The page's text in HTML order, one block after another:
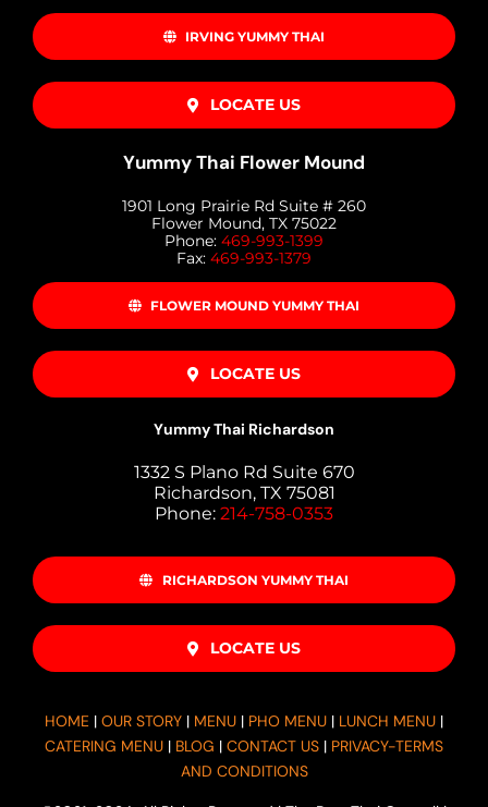
IRVING YUMMY THAI
LOCATE US
Yummy Thai Flower Mound
1901 Long Prairie Rd Suite # 260
Flower Mound, TX 75022
Phone: 469-993-1399
Fax: 469-993-1379
FLOWER MOUND YUMMY THAI
LOCATE US
Yummy Thai Richardson
1332 S Plano Rd Suite 670
Richardson, TX 75081
Phone: 214-758-0353
RICHARDSON YUMMY THAI
LOCATE US
HOME | OUR STORY | MENU | PHO MENU | LUNCH MENU |
CATERING MENU | BLOG | CONTACT US | PRIVACY-TERMS
AND CONDITIONS